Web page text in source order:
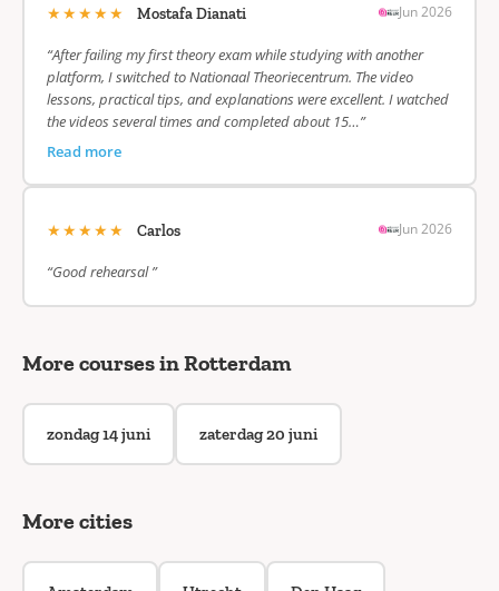
★★★★★ Mostafa Dianati Jun 2026
“After failing my first theory exam while studying with another
platform, I switched to Nationaal Theoriecentrum. The video
lessons, practical tips, and explanations were excellent. I watched
the videos several times and completed about 15…”
Read more
★★★★★ Carlos Jun 2026
“Good rehearsal ”
More courses in Rotterdam
zondag 14 juni zaterdag 20 juni
More cities